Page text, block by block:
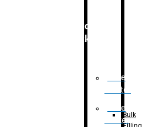
Secondary
Packaging
Case
Eractor
Case
Packer
Bulk